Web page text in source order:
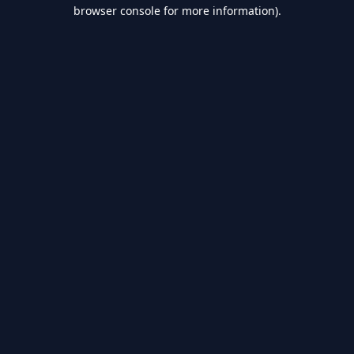
browser console for more information).